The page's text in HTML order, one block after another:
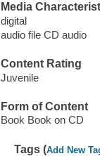
Media
digital
audio file CD audio
Content Rating
Juvenile
Form of Content
Book Book on CD
Tags (Add New